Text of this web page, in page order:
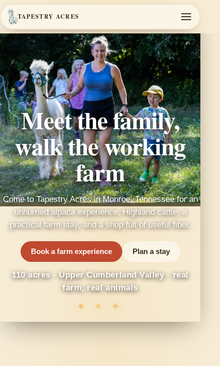
TAPESTRY ACRES
Meet the family,
walk the working
farm
Come to Tapestry Acres in Monroe, Tennessee for an
unhurried alpaca experience, Highland cattle, a
practical farm stay, and a shop full of useful fiber.
Book a farm experience Plan a stay
110 acres · Upper Cumberland Valley · real
farm, real animals
❖ ✳ ❖